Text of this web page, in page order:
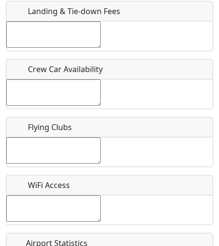
Host / Point of Contact
Who should be contacted for more information?
Recurring event?
Landing & Tie-down Fees
Crew Car Availability
Flying Clubs
WiFi Access
Airport Statistics